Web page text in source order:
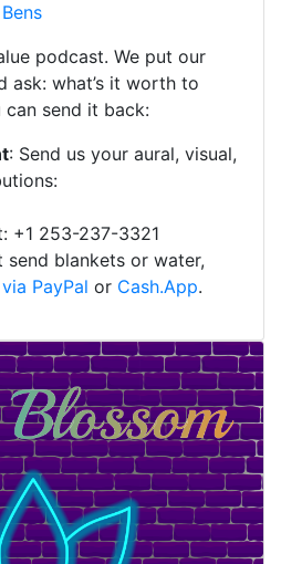
podcast. We put our
ask: what’s it worth to
can send it back:
: Send us your aural, visual,
+1 253-237-3321
send blankets or water,
PayPal or Cash.App.